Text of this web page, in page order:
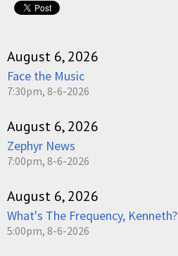
August 6, 2026
Face the Music
7:30pm, 8-6-2026
August 6, 2026
Zephyr News
7:00pm, 8-6-2026
August 6, 2026
What's The Frequency, Kenneth?
5:00pm, 8-6-2026